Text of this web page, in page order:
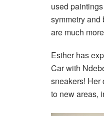
used
symmetry and
are much
Esther has
Car with
sneakers! Her
to new areas,